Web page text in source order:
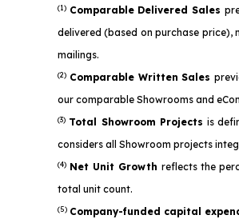
(1) Comparable Delivered Sales
delivered (based on purchase
mailings.
(2) Comparable Written Sales
our comparable Showrooms and
(3) Total Showroom Projects is
considers all Showroom projects
(4) Net Unit Growth reflects the
total unit count.
(5) Company-funded capital